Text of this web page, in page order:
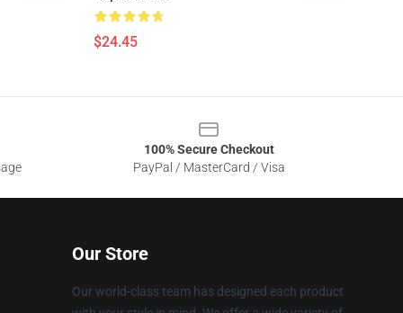
$24.45
100% Secure Checkout
PayPal / MasterCard / Visa
Our Store
Our world-class team has designed each product